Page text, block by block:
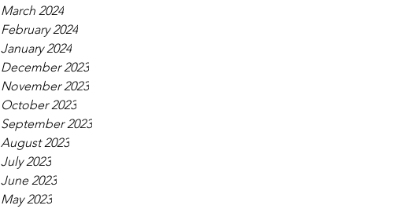
March 2024
February 2024
January 2024
December 2023
November 2023
October 2023
September 2023
August 2023
July 2023
June 2023
May 2023